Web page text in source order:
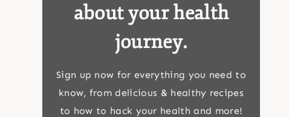
about your health
journey.
Sign up now for everything you need to
know, from delicious & healthy recipes
to how to hack your health and more!